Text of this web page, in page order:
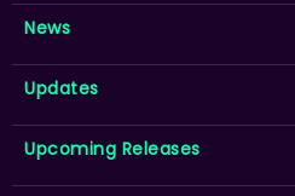
News
Updates
Upcoming Releases